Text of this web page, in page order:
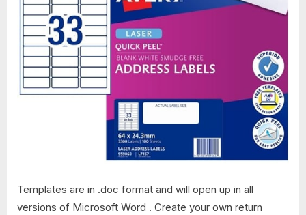
Templates are in .doc format and will open up in all
versions of Microsoft Word . Create your own return